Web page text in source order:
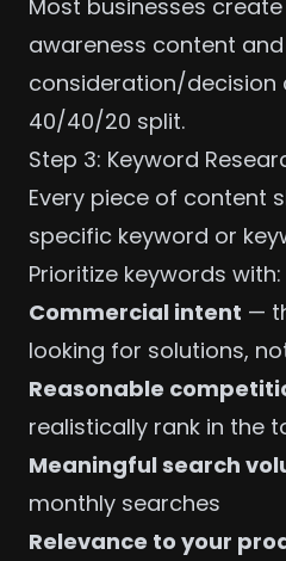
Most businesses
awareness content
consideration/decision
40/40/20 split.
Step 3: Keyword
Every piece of content
specific keyword or
Prioritize keywords with:
Commercial intent —
looking for solutions,
Reasonable
realistically rank in the
Meaningful search
monthly searches
Relevance to your